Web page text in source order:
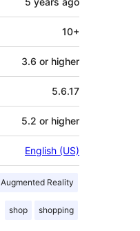
10+
3.6 or higher
5.6.17
5.2 or higher
English (US)
Augmented Reality
shop shopping